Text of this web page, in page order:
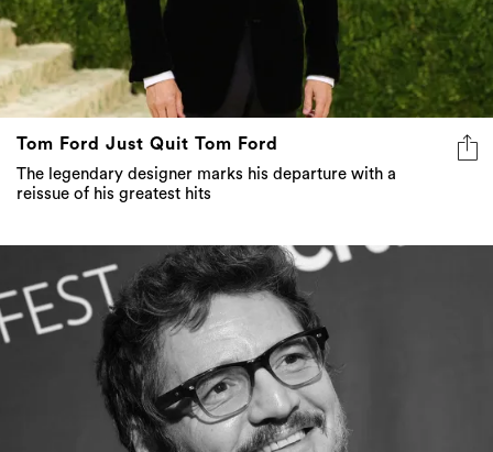
Tom Ford Just Quit Tom Ford
The legendary designer marks his departure with a
reissue of his greatest hits